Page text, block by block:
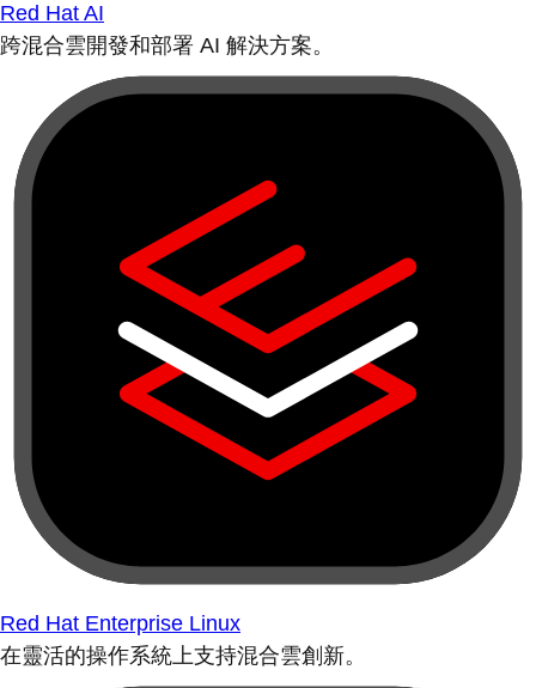
Red Hat AI
跨混合雲開發和部署 AI 解決方案。
Red Hat Enterprise Linux
在靈活的操作系統上支持混合雲創新。